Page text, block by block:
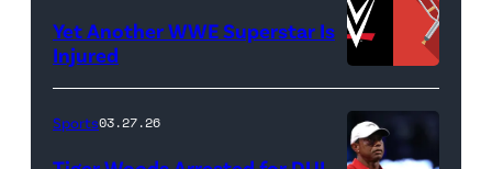
Odom.
Lamar
in
Untold:
GARDENS,
FLORIDA
–
MARCH
04:
(Credit:
WWE
//
Yet Another WWE Superstar Is
Injured
Sports03.27.26